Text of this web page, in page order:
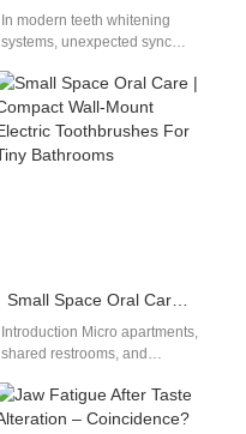
In modern teeth whitening
systems, unexpected sync
deformation may signal
deeper technology failures
rather…
Small Space Oral Care | Compact Wall-Mount Electric Toothbrushes For Tiny Bathrooms
Introduction Micro apartments,
shared restrooms, and
layouts offer minimal
countertop storage, forcing